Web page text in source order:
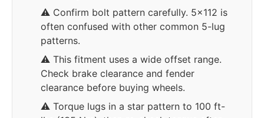
⚠️ Confirm bolt pattern carefully. 5x112 is
often confused with other common 5-lug
patterns.
⚠️ This fitment uses a wide offset range.
Check brake clearance and fender
clearance before buying wheels.
⚠️ Torque lugs in a star pattern to 100 ft-